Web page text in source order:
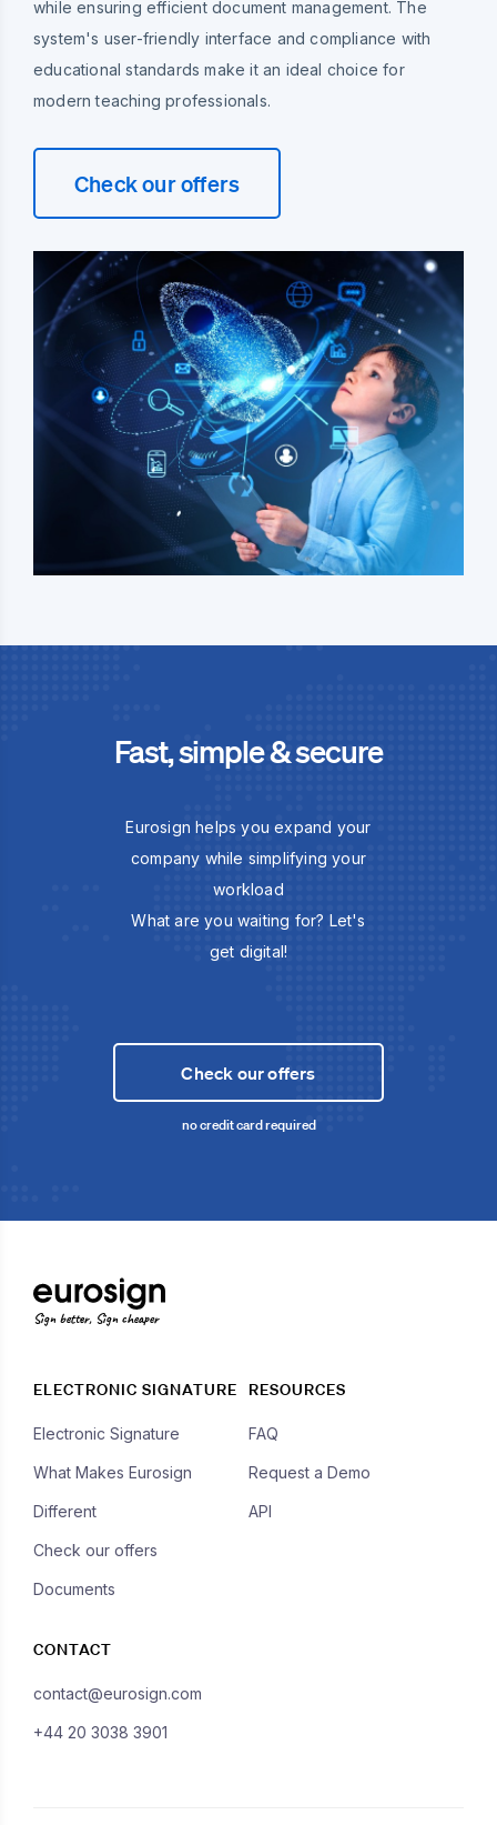
while ensuring efficient document management. The
system's user-friendly interface and compliance with
educational standards make it an ideal choice for
modern teaching professionals.
Check our offers
Fast, simple & secure
Eurosign helps you expand your
company while simplifying your
workload
What are you waiting for? Let's
get digital!
Check our offers
no credit card required
Sign better, Sign cheaper
ELECTRONIC SIGNATURE
Electronic Signature
What Makes Eurosign
Different
Check our offers
Documents
RESOURCES
FAQ
Request a Demo
API
CONTACT
contact@eurosign.com
+44 20 3038 3901